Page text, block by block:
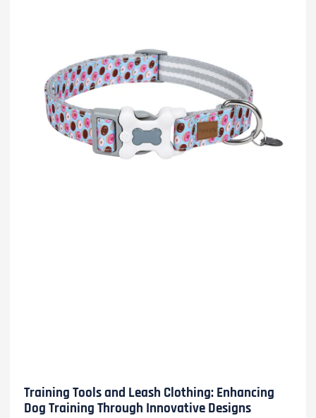
Training Tools and Leash Clothing: Enhancing
Dog Training Through Innovative Designs